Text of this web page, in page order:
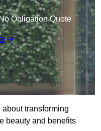
Obligation Quote
transforming
beauty and benefits